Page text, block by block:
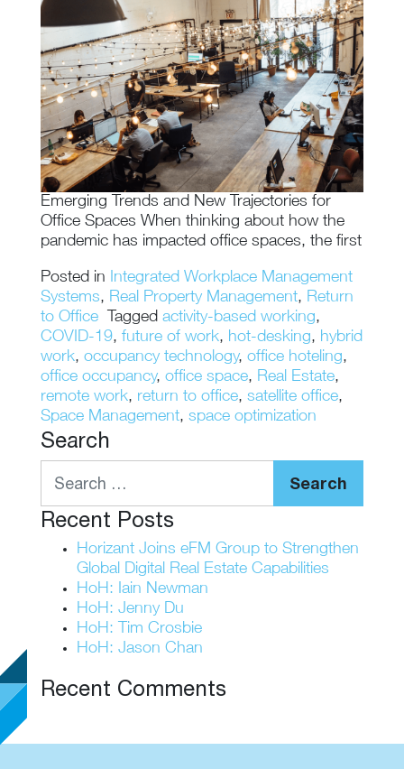
Emerging Trends and New Trajectories for
Office Spaces When thinking about how the
pandemic has impacted office spaces, the first
Posted in Integrated Workplace Management
Systems, Real Property Management, Return
to Office
Tagged activity-based working,
COVID-19, future of work, hot-desking, hybrid
work, occupancy technology, office hoteling,
office occupancy, office space, Real Estate,
remote work, return to office, satellite office,
Space Management, space optimization
Search
Recent Posts
Horizant Joins eFM Group to Strengthen
Global Digital Real Estate Capabilities
HoH: Iain Newman
HoH: Jenny Du
HoH: Tim Crosbie
HoH: Jason Chan
Recent Comments